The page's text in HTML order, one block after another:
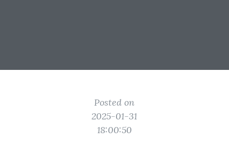
Posted on
2025-01-31
18:00:50